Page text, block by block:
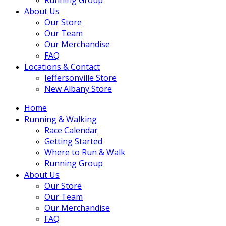
About Us
Our Store
Our Team
Our Merchandise
FAQ
Locations & Contact
Jeffersonville Store
New Albany Store
Home
Running & Walking
Race Calendar
Getting Started
Where to Run & Walk
Running Group
About Us
Our Store
Our Team
Our Merchandise
FAQ